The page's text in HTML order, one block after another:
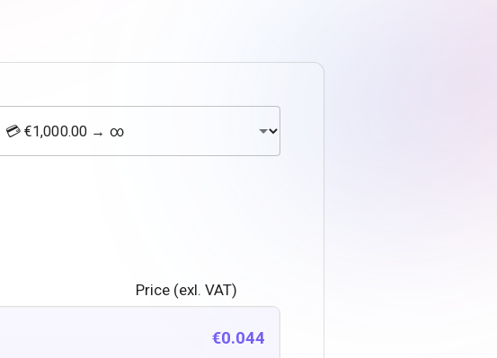
Price (exl. VAT)
€0.044